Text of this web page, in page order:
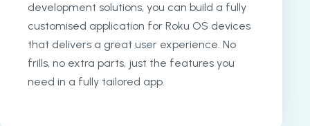
development solutions, you can build a fully
customised application for Roku OS devices
that delivers a great user experience. No
frills, no extra parts, just the features you
need in a fully tailored app.